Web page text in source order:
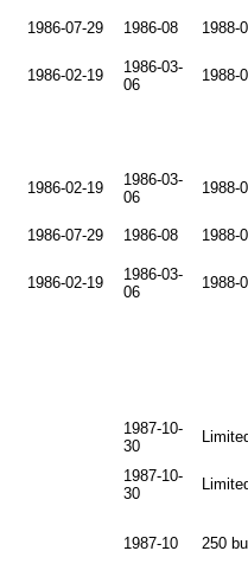
1986-07-29 1986-08 1988-
1986-02-19
1986-03-
06
1988-
1986-02-19
1986-03-
06
1988-
1986-07-29 1986-08 1988-
1986-02-19
1986-03-
06
1988-
1987-10-
30
1987-10-
30
1987-10 250